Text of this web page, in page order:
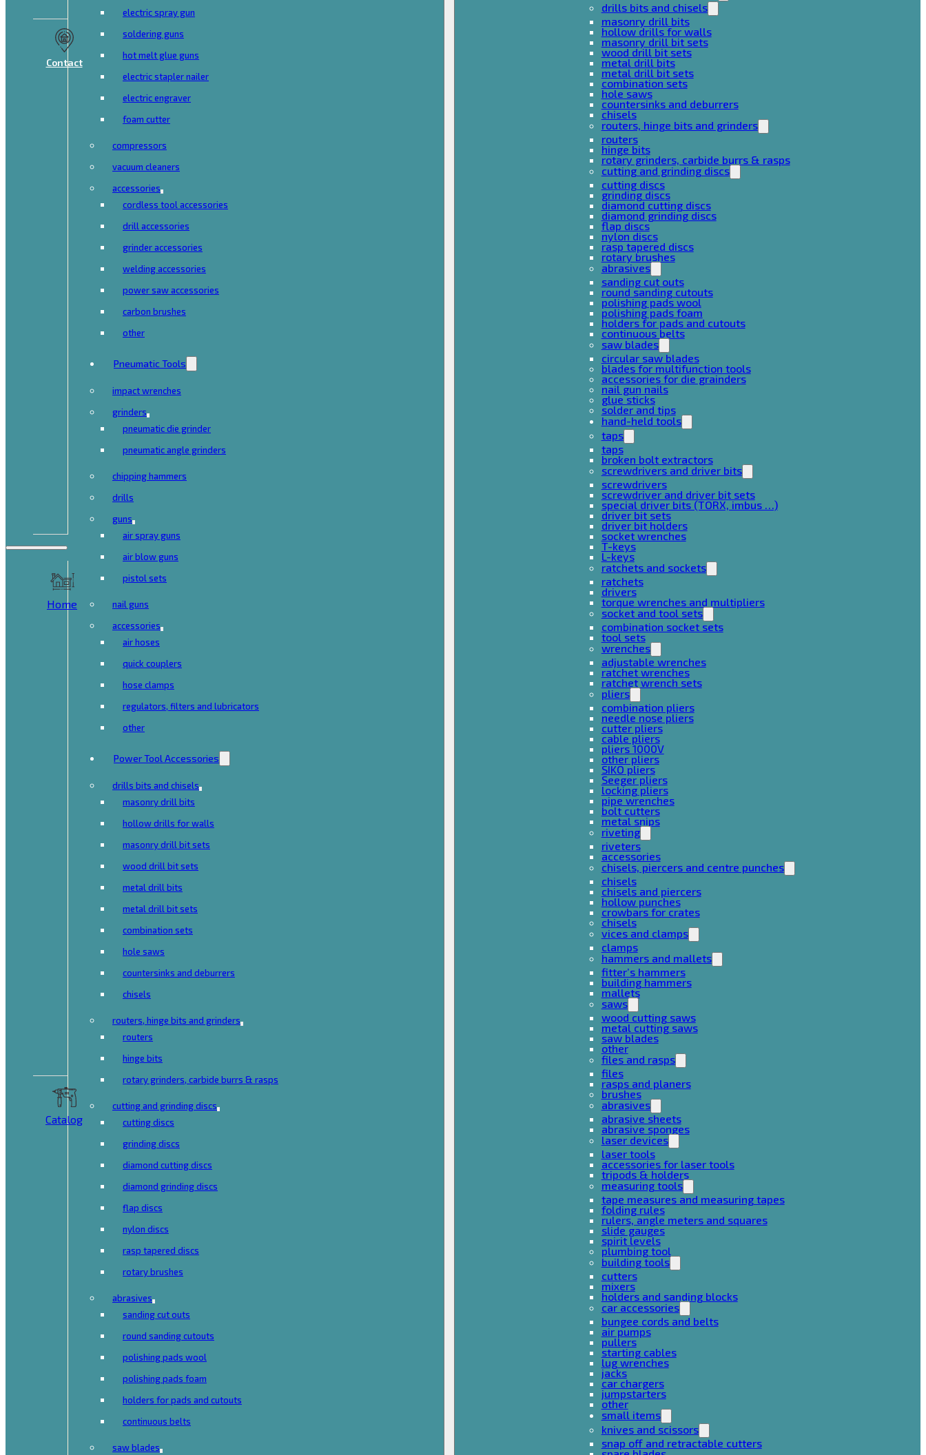
Contact
Home
Catalog
electric spray gun
soldering guns
hot melt glue guns
electric stapler nailer
electric engraver
foam cutter
compressors
vacuum cleaners
accessories
cordless tool accessories
drill accessories
grinder accessories
welding accessories
power saw accessories
carbon brushes
other
Pneumatic Tools
impact wrenches
grinders
pneumatic die grinder
pneumatic angle grinders
chipping hammers
drills
guns
air spray guns
air blow guns
pistol sets
nail guns
accessories
air hoses
quick couplers
hose clamps
regulators, filters and lubricators
other
Power Tool Accessories
drills bits and chisels
masonry drill bits
hollow drills for walls
masonry drill bit sets
wood drill bit sets
metal drill bits
metal drill bit sets
combination sets
hole saws
countersinks and deburrers
chisels
routers, hinge bits and grinders
routers
hinge bits
rotary grinders, carbide burrs & rasps
cutting and grinding discs
cutting discs
grinding discs
diamond cutting discs
diamond grinding discs
flap discs
nylon discs
rasp tapered discs
rotary brushes
abrasives
sanding cut outs
round sanding cutouts
polishing pads wool
polishing pads foam
holders for pads and cutouts
continuous belts
saw blades
drills bits and chisels
masonry drill bits
hollow drills for walls
masonry drill bit sets
wood drill bit sets
metal drill bits
metal drill bit sets
combination sets
hole saws
countersinks and deburrers
chisels
routers, hinge bits and grinders
routers
hinge bits
rotary grinders, carbide burrs & rasps
cutting and grinding discs
cutting discs
grinding discs
diamond cutting discs
diamond grinding discs
flap discs
nylon discs
rasp tapered discs
rotary brushes
abrasives
sanding cut outs
round sanding cutouts
polishing pads wool
polishing pads foam
holders for pads and cutouts
continuous belts
saw blades
circular saw blades
blades for multifunction tools
accessories for die grainders
nail gun nails
glue sticks
solder and tips
hand-held tools
taps
taps
broken bolt extractors
screwdrivers and driver bits
screwdrivers
screwdriver and driver bit sets
special driver bits (TORX, imbus …)
driver bit sets
driver bit holders
socket wrenches
T-keys
L-keys
ratchets and sockets
ratchets
drivers
torque wrenches and multipliers
socket and tool sets
combination socket sets
tool sets
wrenches
adjustable wrenches
ratchet wrenches
ratchet wrench sets
pliers
combination pliers
needle nose pliers
cutter pliers
cable pliers
pliers 1000V
other pliers
SIKO pliers
Seeger pliers
locking pliers
pipe wrenches
bolt cutters
metal snips
riveting
riveters
accessories
chisels, piercers and centre punches
chisels
chisels and piercers
hollow punches
crowbars for crates
chisels
vices and clamps
clamps
hammers and mallets
fitter’s hammers
building hammers
mallets
saws
wood cutting saws
metal cutting saws
saw blades
other
files and rasps
files
rasps and planers
brushes
abrasives
abrasive sheets
abrasive sponges
laser devices
laser tools
accessories for laser tools
tripods & holders
measuring tools
tape measures and measuring tapes
folding rules
rulers, angle meters and squares
slide gauges
spirit levels
plumbing tool
building tools
cutters
mixers
holders and sanding blocks
car accessories
bungee cords and belts
air pumps
pullers
starting cables
lug wrenches
jacks
car chargers
jumpstarters
other
small items
knives and scissors
snap off and retractable cutters